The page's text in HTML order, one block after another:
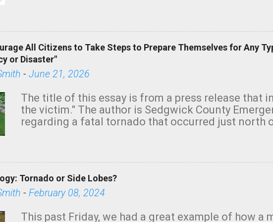
All Citizens to Take Steps to Prepare Themselves for Any
or Disaster"
- June 21, 2026
The title of this essay is from a press release that
the victim." The author is Sedgwick County
regarding a fatal tornado that occurred just north
believe the wording is unfortunate as discussed
has increasingly and unfortunately become the
situations, no NWS tornado warning was issued
from outside the NWS are observing tornadoes
Tornado or Side Lobes?
- February 08, 2024
This past Friday, we had a great example of how a